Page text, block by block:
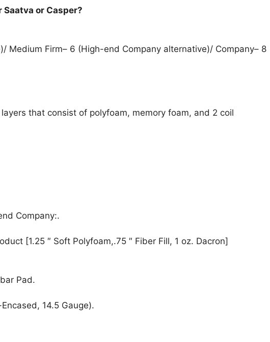
or Casper?
Medium Firm– 6 (High-end Company alternative)/ Company– 8
that consist of polyfoam, memory foam, and 2 coil
Company:.
[1.25 ″ Soft Polyfoam,.75 ″ Fiber Fill, 1 oz. Dacron]
Pad.
14.5 Gauge).